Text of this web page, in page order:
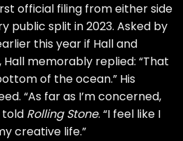
official filing from either side
public split in 2023. Asked by
this year if Hall and
Hall memorably replied: “That
of the ocean.” His
“As far as I’m concerned,
told Rolling Stone. “I feel like I
creative life.”